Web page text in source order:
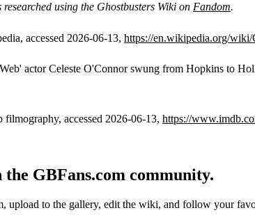
using the Ghostbusters Wiki on Fandom.
accessed 2026-06-13, https://en.wikipedia.org/wiki/
actor Celeste O'Connor swung from Hopkins to
accessed 2026-06-13, https://
GBFans.com community.
upload to the gallery, edit the wiki, and follow your